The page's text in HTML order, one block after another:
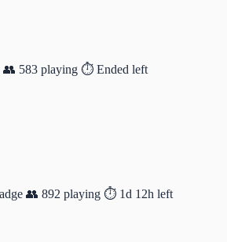
👥 583 playing ⏱️ Ended left
👥 892 playing ⏱️ 1d 12h left